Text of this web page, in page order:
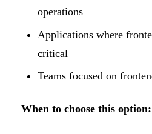
operations
Applications where
critical
Teams focused on
When to choose this option: